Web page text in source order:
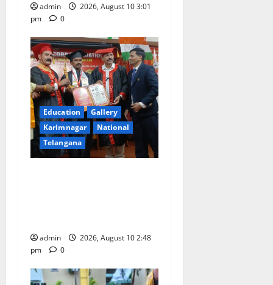
admin
2026, August 10 3:01
pm
0
Education
Gallery
Karimnagar
National
Telangana
admin
2026, August 10 2:48
pm
0